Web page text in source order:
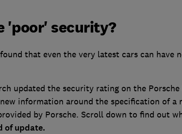
'poor' security?
that even the very latest cars can have
updated the security rating on the Porsche
information around the specification of a
by Porsche. Scroll down to find out
of update.